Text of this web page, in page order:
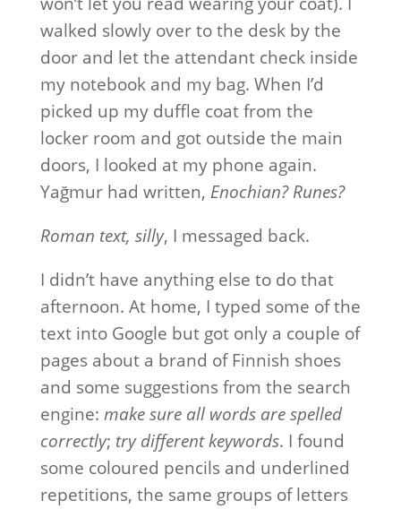
walked slowly over to the desk by the
door and let the attendant check inside
my notebook and my bag. When I’d
picked up my duffle coat from the
locker room and got outside the main
doors, I looked at my phone again.
Yağmur had written, Enochian? Runes?
Roman text, silly, I messaged back.
I didn’t have anything else to do that
afternoon. At home, I typed some of the
text into Google but got only a couple of
pages about a brand of Finnish shoes
and some suggestions from the search
engine: make sure all words are spelled
correctly; try different keywords. I found
some coloured pencils and underlined
repetitions, the same groups of letters